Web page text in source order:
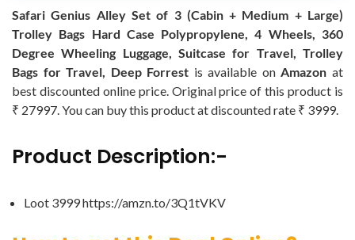
Safari Genius Alley Set of 3 (Cabin + Medium + Large)
Trolley Bags Hard Case Polypropylene, 4 Wheels, 360
Degree Wheeling Luggage, Suitcase for Travel, Trolley
Bags for Travel, Deep Forrest is available onAmazon at
best discounted online price. Original price of this product is
₹ 27997. You can buy this product at discounted rate ₹ 3999.
Product Description:-
Loot 3999 https://amzn.to/3Q1tVKV